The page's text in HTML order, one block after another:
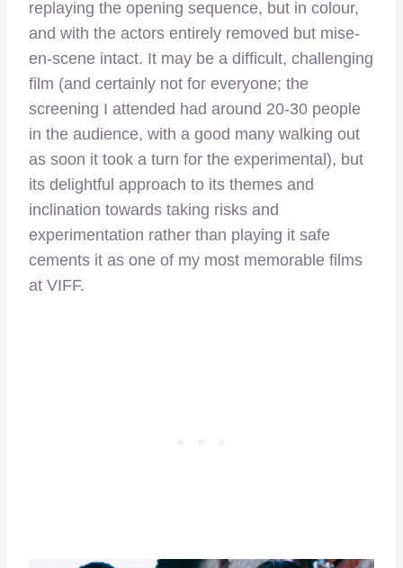
replaying the opening sequence, but in colour,
and with the actors entirely removed but mise-
en-scene intact. It may be a difficult, challenging
film (and certainly not for everyone; the
screening I attended had around 20-30 people
in the audience, with a good many walking out
as soon it took a turn for the experimental), but
its delightful approach to its themes and
inclination towards taking risks and
experimentation rather than playing it safe
cements it as one of my most memorable films
at VIFF.